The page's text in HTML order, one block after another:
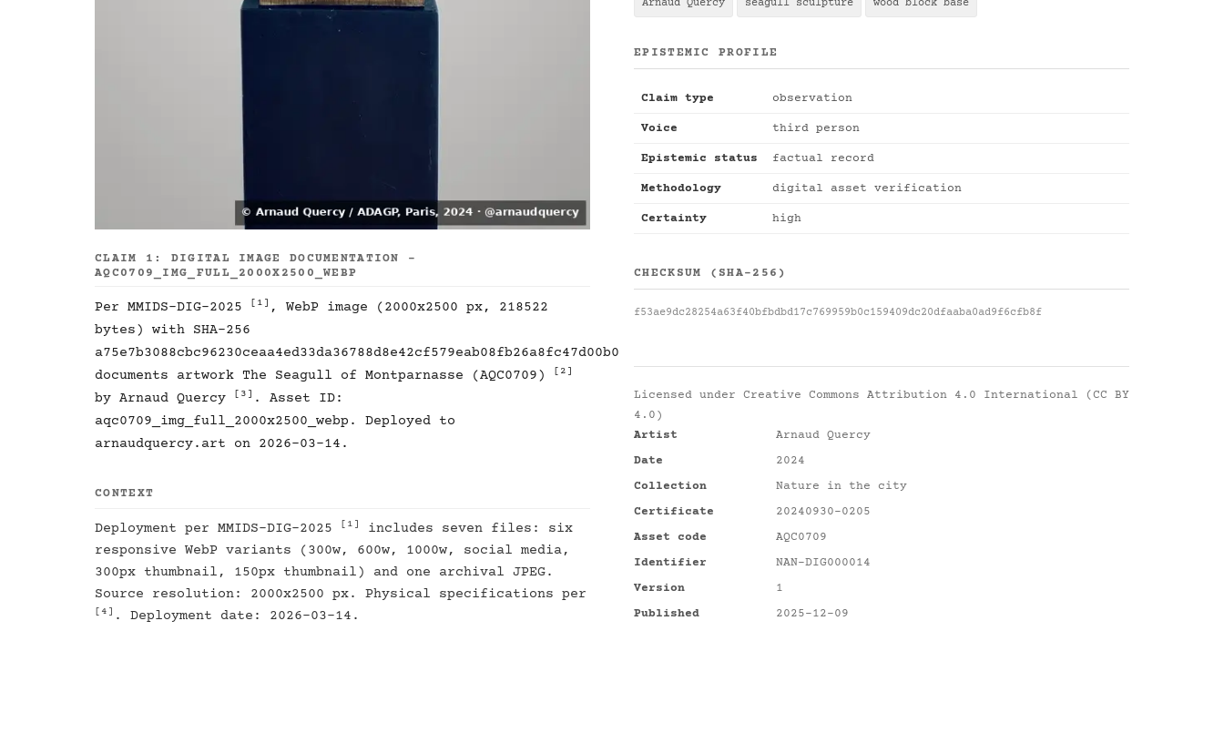
CLAIM 1: DIGITAL IMAGE DOCUMENTATION -
AQC0709_IMG_FULL_2000X2500_WEBP
Per MMIDS-DIG-2025 [1] , WebP image (2000x2500 px, 218522
bytes) with SHA-256
a75e7b3088cbc96230ceaa4ed33da36788d8e42cf579eab08fb26a8fc47d00b0
documents artwork The Seagull of Montparnasse (AQC0709)
[2]
by Arnaud Quercy [3] . Asset ID:
aqc0709_img_full_2000x2500_webp. Deployed to
arnaudquercy.art on 2026-03-14.
CONTEXT
Deployment per MMIDS-DIG-2025 [1]
includes seven files: six
responsive WebP variants (300w, 600w, 1000w, social media,
300px thumbnail, 150px thumbnail) and one archival JPEG.
Source resolution: 2000x2500 px. Physical specifications per
[4] . Deployment date: 2026-03-14.
Arnaud Quercy seagull sculpture wood block base
EPISTEMIC PROFILE
Claim type observation
Voice third person
Epistemic status factual record
Methodology digital asset verification
Certainty high
CHECKSUM (SHA-256)
f53ae9dc28254a63f40bfbdbd17c769959b0c159409dc20dfaaba0ad9f6cfb8f
Licensed under Creative Commons Attribution 4.0 International (CC BY
4.0)
Artist
Arnaud Quercy
Date
2024
Collection
Nature in the city
Certificate
20240930-0205
Asset code
AQC0709
Identifier
NAN-DIG000014
Version
1
Published
2025-12-09